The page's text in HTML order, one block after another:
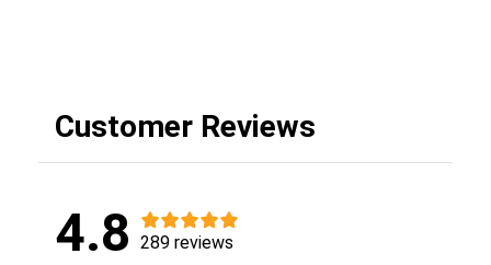
Customer Reviews
4.8 289 reviews